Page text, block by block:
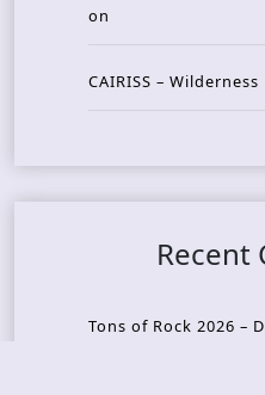
on
CAIRISS – Wilderness
Recent
Tons of Rock 2026 –